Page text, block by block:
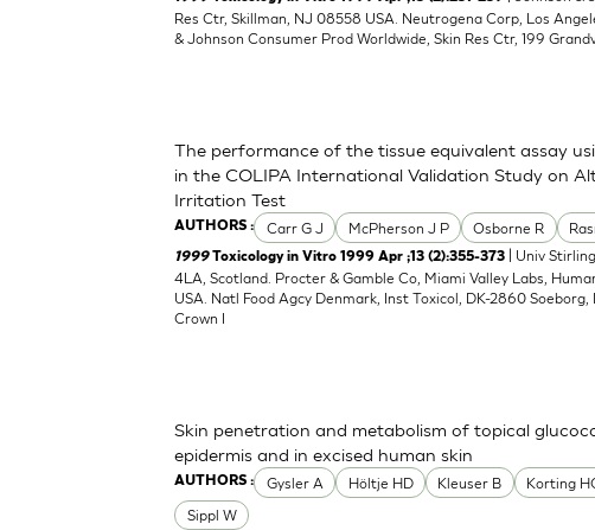
Res Ctr, Skillman, NJ 08558 USA. Neutrogena Corp, Los
& Johnson Consumer Prod Worldwide, Skin Res Ctr, 199
AUTHORS : Carr G J McPherson J P Osborne R
The performance of the tissue equivalent assay
in the COLIPA International Validation Study on
Irritation Test
1999Toxicology in Vitro 1999 Apr ;13 (2):355-373 | Univ
4LA, Scotland. Procter & Gamble Co, Miami Valley Labs,
USA. Natl Food Agcy Denmark, Inst Toxicol, DK-2860
Crown I
AUTHORS : Gysler A Höltje HD Kleuser B Korting
Sippl W
Skin penetration and metabolism of topical
epidermis and in excised human skin